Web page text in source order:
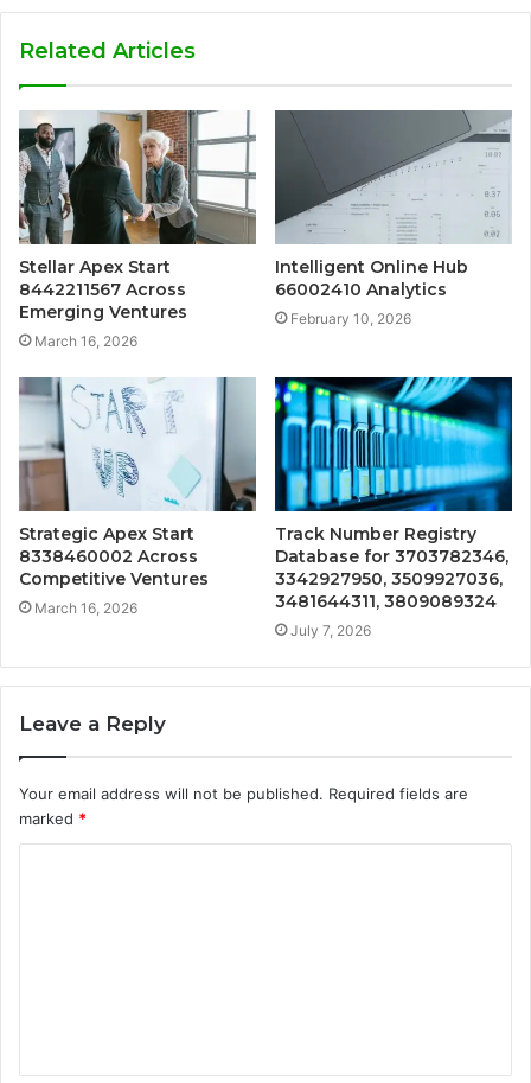
Related Articles
Stellar Apex Start
8442211567 Across
Emerging Ventures
March 16, 2026
Intelligent Online Hub
66002410 Analytics
February 10, 2026
Strategic Apex Start
8338460002 Across
Competitive Ventures
March 16, 2026
Track Number Registry
Database for 3703782346,
3342927950, 3509927036,
3481644311, 3809089324
July 7, 2026
Leave a Reply
Your email address will not be published. Required fields are
marked *
t